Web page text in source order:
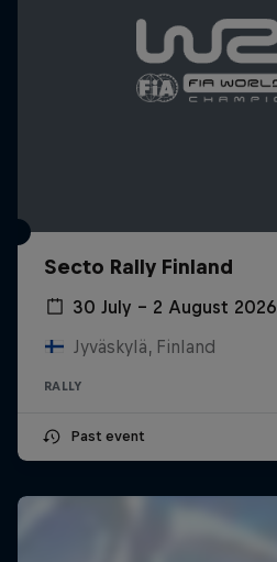
Secto Rally Finland
30 July – 2 August 2026
Jyväskylä, Finland
RALLY
Past event